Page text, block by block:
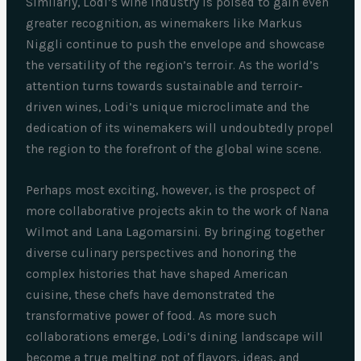
greater recognition, as winemakers like Markus
Niggli continue to push the envelope and showcase
the versatility of the region’s terroir. As the world’s
attention turns towards sustainable and terroir-
driven wines, Lodi’s unique microclimate and the
dedication of its winemakers will undoubtedly propel
the region to the forefront of the global wine scene.
Perhaps most exciting, however, is the prospect of
more collaborative projects akin to the work of Nana
Wilmot and Lana Lagomarsini. By bringing together
diverse culinary perspectives and honoring the
complex histories that have shaped American
cuisine, these chefs have demonstrated the
transformative power of food. As more such
collaborations emerge, Lodi’s dining landscape will
become a true melting pot of flavors, ideas, and